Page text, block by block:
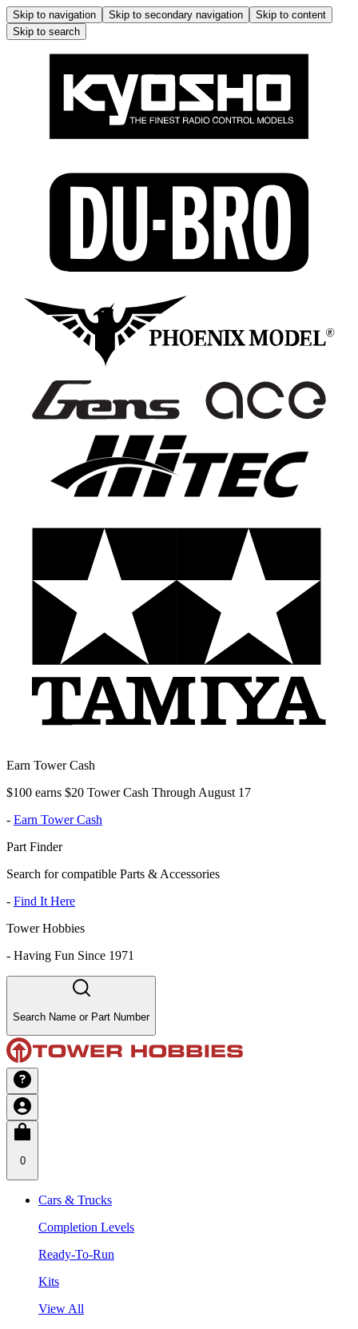
Skip to navigation Skip to secondary navigation
Skip to content
Skip to search
Earn Tower Cash
$100 earns $20 Tower Cash Through August 17
- Earn Tower Cash
Part Finder
Search for compatible Parts & Accessories
- Find It Here
Tower Hobbies
- Having Fun Since 1971
Search Name or Part Number
0
Cars & Trucks
Completion Levels
Ready-To-Run
Kits
View All